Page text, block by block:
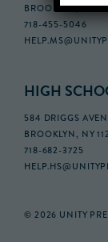
BROOKLYN, NY
718-455-5046
HIGH
584 DRIGGS
BROOKLYN, NY
718-682-3725
© 2026 UNITY